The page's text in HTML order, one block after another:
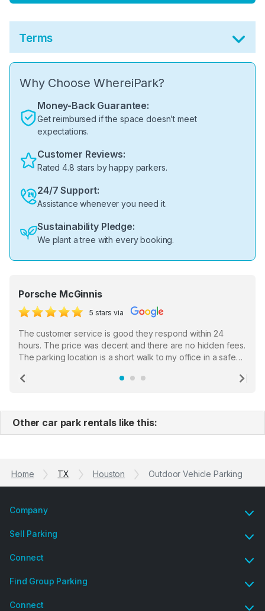
Terms
Why Choose WhereiPark?
Money-Back Guarantee:
Get reimbursed if the space doesn’t meet
expectations.
Customer Reviews:
Rated 4.8 stars by happy parkers.
24/7 Support:
Assistance whenever you need it.
Sustainability Pledge:
We plant a tree with every booking.
Porsche McGinnis
5 stars via
The customer service is good they respond within 24
hours. The price was decent and there are no hidden fees.
The parking location is a short walk to my office in a safe
the staff who serve as a third party in distributing the
Previous
Other car park rentals like this:
Home TX Houston Outdoor Vehicle Parking
Company
Sell Parking
Connect
Find Group Parking
Connect